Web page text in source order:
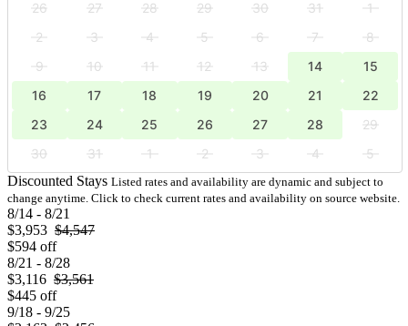
26 27 28 29 30 31
1
2
3 4 5 6 7
8
9
10 11 12 13 14
15
16
17 18 19 20 21
22
23
24 25 26 27 28
29
30
31 1 2 3 4
5
Discounted Stays Listed rates and availability are dynamic and subject to
change anytime. Click to check current rates and availability on source website.
8/14 - 8/21
$3,953 $4,547
$594 off
8/21 - 8/28
$3,116 $3,561
$445 off
9/18 - 9/25